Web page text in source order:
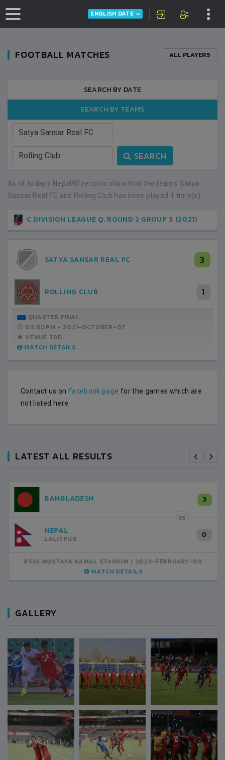
ENGLISH DATE
FOOTBALL MATCHES ALL PLAYERS
SEARCH BY DATE
SEARCH BY TEAMS
SEARCH
As of today's Nepal90 records show that the teams Satya
Sansar Real FC and Rolling Club has been played 1 time(s).
C DIVISION LEAGUE Q. ROUND 2 GROUP 3 (2021)
SATYA SANSAR REAL FC 3
1
ROLLING CLUB
QUARTER FINAL
03:00PM - 2021-OCTOBER-07
VENUE TBD
MATCH DETAILS
Contact us on Facebook page for the games which are
not listed here.
LATEST ALL RESULTS
NEPAL
LALITPUR 3
VS
INDIA 1
BSSS MOSTAFA KAMAL STADIUM
2023-FEBRUARY-07
MATCH DETAILS
GALLERY